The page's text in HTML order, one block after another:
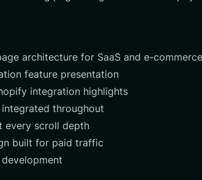
architecture for SaaS and e-
feature presentation
integration highlights
throughout
every scroll depth
built for paid traffic